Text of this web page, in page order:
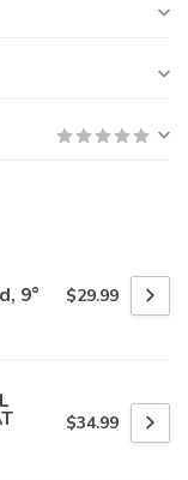
9° $29.99
$34.99